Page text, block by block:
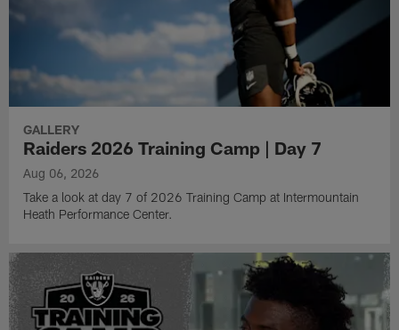
GALLERY
Raiders 2026 Training Camp | Day 7
Aug 06, 2026
Take a look at day 7 of 2026 Training Camp at Intermountain
Heath Performance Center.